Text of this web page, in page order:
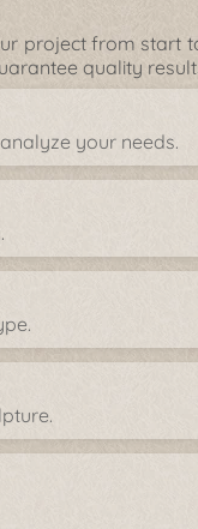
project from start
quality
your needs.